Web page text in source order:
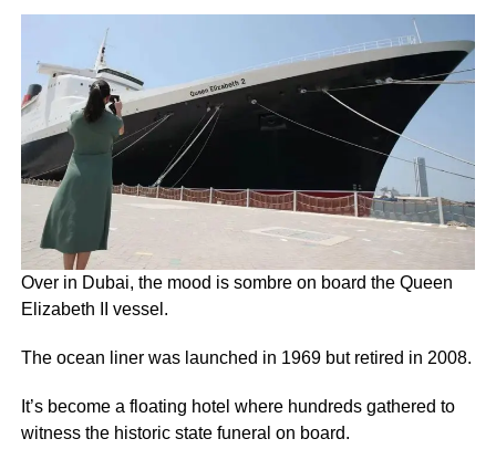
Over in Dubai, the mood is sombre on board the Queen
Elizabeth II vessel.
The ocean liner was launched in 1969 but retired in 2008.
It’s become a floating hotel where hundreds gathered to
witness the historic state funeral on board.